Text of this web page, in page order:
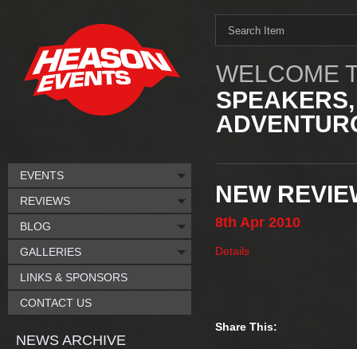
WELCOME
NEW
8th Apr 2010
Details
Share This:
EVENTS
REVIEWS
BLOG
GALLERIES
LINKS & SPONSORS
CONTACT US
NEWS ARCHIVE